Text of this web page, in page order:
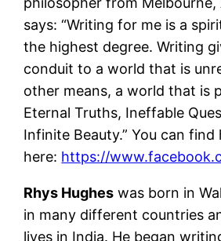
says: “Writing for me is a
the highest degree. Writing
conduit to a world that is
other means, a world that is
Eternal Truths, Ineffable
Infinite Beauty.” You can find
here: https://
Rhys Hughes was born in
in many different countries
lives in India. He began